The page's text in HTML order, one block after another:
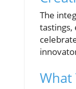
The
tastings,